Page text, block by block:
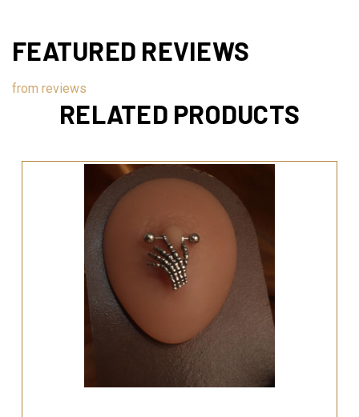
FEATURED REVIEWS
from reviews
RELATED PRODUCTS